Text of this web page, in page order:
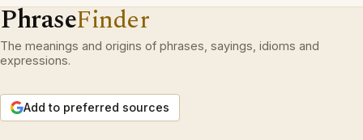
PhraseFinder
The meanings and origins of phrases, sayings, idioms and
expressions.
Add to preferred sources